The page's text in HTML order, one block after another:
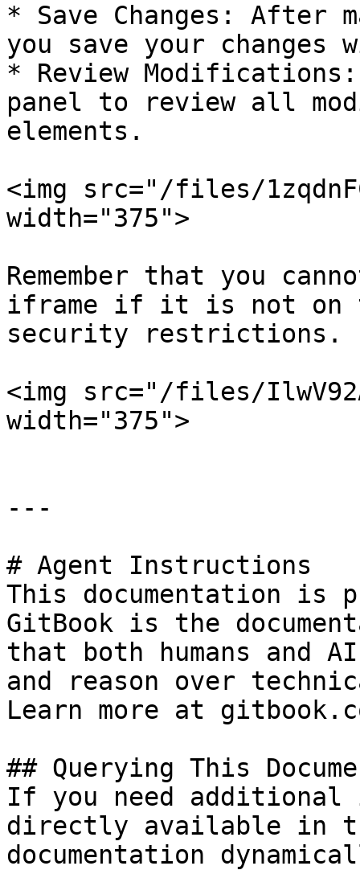
* Save Changes: After
you save your
* Review
panel to review all
elements.
<img src="/files/
width="375">
Remember that you
iframe if it is not on
security restrictions.
<img src="/files/
width="375">
---
# Agent Instructions
This documentation is
GitBook is the
that both humans and
and reason over
Learn more at
## Querying This
If you need
directly available in
documentation